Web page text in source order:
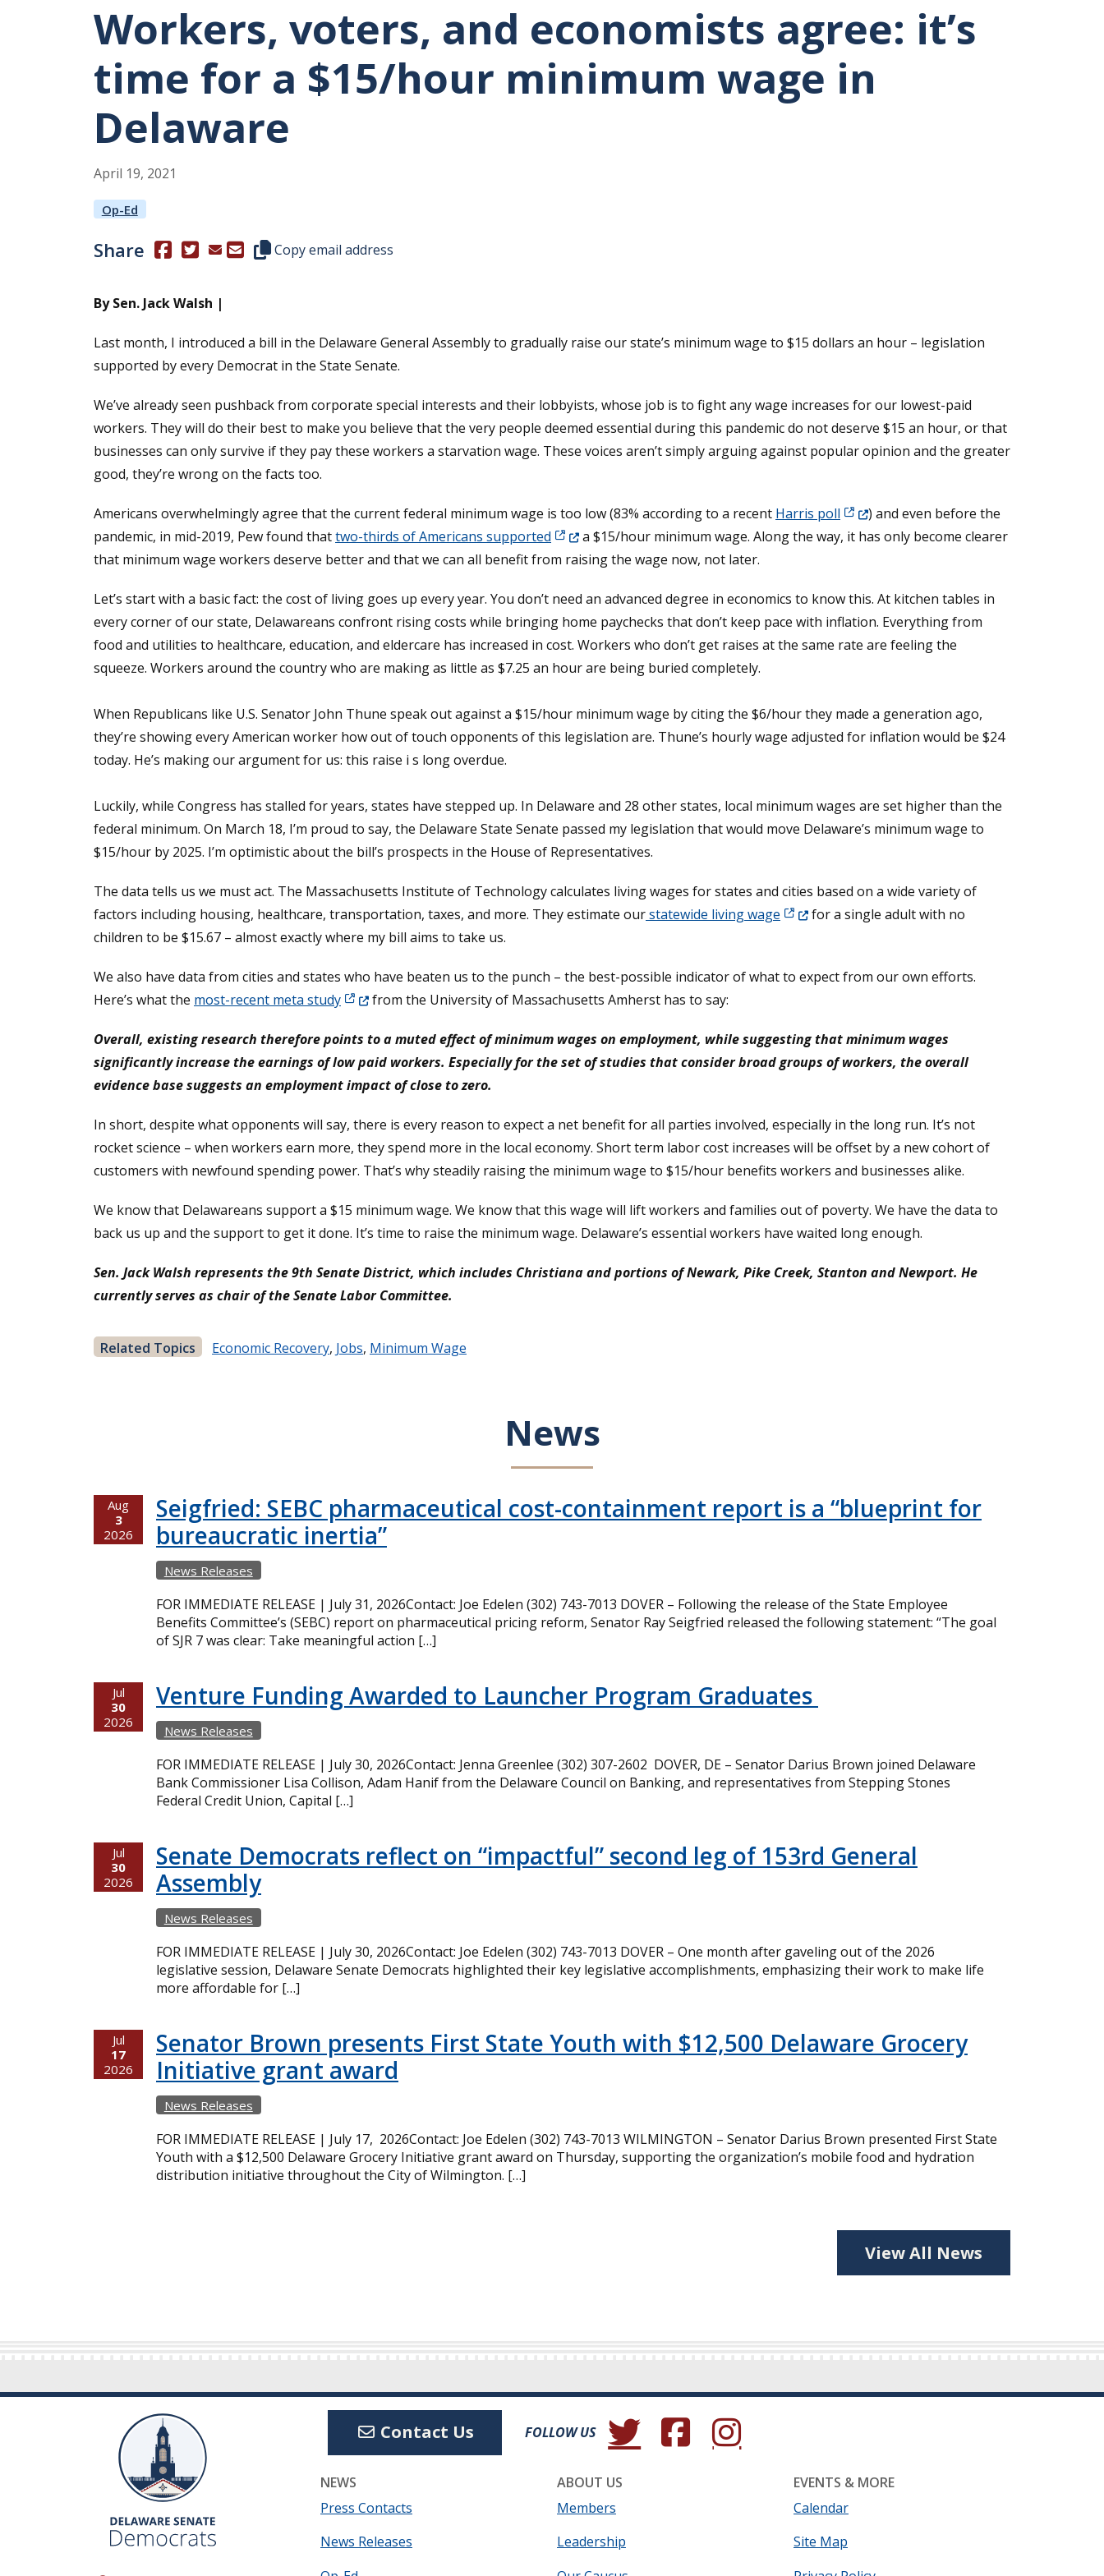
Workers, voters, and economists agree: it’s
time for a $15/hour minimum wage in
Delaware
April 19, 2021
Op-Ed
Share (Opens in a new window.)
(Opens in a new window.)
Copy this representative's email address to your clipboard.
Copy email address
By Sen. Jack Walsh |
Last month, I introduced a bill in the Delaware General Assembly to gradually raise our state’s minimum wage to $15 dollars an hour – legislation
supported by every Democrat in the State Senate.
We’ve already seen pushback from corporate special interests and their lobbyists, whose job is to fight any wage increases for our lowest-paid
workers. They will do their best to make you believe that the very people deemed essential during this pandemic do not deserve $15 an hour, or that
businesses can only survive if they pay these workers a starvation wage. These voices aren’t simply arguing against popular opinion and the greater
good, they’re wrong on the facts too.
Americans overwhelmingly agree that the current federal minimum wage is too low (83% according to a recent Harris poll (Opens in a new window.)
) and even before the
pandemic, in mid-2019, Pew found thattwo-thirds of Americans supported (Opens in a new window.)
a $15/hour minimum wage. Along the way, it has only become clearer
that minimum wage workers deserve better and that we can all benefit from raising the wage now, not later.
Let’s start with a basic fact: the cost of living goes up every year. You don’t need an advanced degree in economics to know this. At kitchen tables in
every corner of our state, Delawareans confront rising costs while bringing home paychecks that don’t keep pace with inflation. Everything from
food and utilities to healthcare, education, and eldercare has increased in cost. Workers who don’t get raises at the same rate are feeling the
squeeze. Workers around the country who are making as little as $7.25 an hour are being buried completely.
When Republicans like U.S. Senator John Thune speak out against a $15/hour minimum wage by citing the $6/hour they made a generation ago,
they’re showing every American worker how out of touch opponents of this legislation are. Thune’s hourly wage adjusted for inflation would be $24
today. He’s making our argument for us: this raise i s long overdue.
Luckily, while Congress has stalled for years, states have stepped up. In Delaware and 28 other states, local minimum wages are set higher than the
federal minimum. On March 18, I’m proud to say, the Delaware State Senate passed my legislation that would move Delaware’s minimum wage to
$15/hour by 2025. I’m optimistic about the bill’s prospects in the House of Representatives.
The data tells us we must act. The Massachusetts Institute of Technology calculates living wages for states and cities based on a wide variety of
factors including housing, healthcare, transportation, taxes, and more. They estimate ourstatewide living wage (Opens in a new window.)
for a single adult with no
children to be $15.67 – almost exactly where my bill aims to take us.
We also have data from cities and states who have beaten us to the punch – the best-possible indicator of what to expect from our own efforts.
Here’s what the most-recent meta study(Opens in a new window.)
from the University of Massachusetts Amherst has to say:
Overall, existing research therefore points to a muted effect of minimum wages on employment, while suggesting that minimum wages
significantly increase the earnings of low paid workers. Especially for the set of studies that consider broad groups of workers, the overall
evidence base suggests an employment impact of close to zero.
In short, despite what opponents will say, there is every reason to expect a net benefit for all parties involved, especially in the long run. It’s not
rocket science – when workers earn more, they spend more in the local economy. Short term labor cost increases will be offset by a new cohort of
customers with newfound spending power. That’s why steadily raising the minimum wage to $15/hour benefits workers and businesses alike.
We know that Delawareans support a $15 minimum wage. We know that this wage will lift workers and families out of poverty. We have the data to
back us up and the support to get it done. It’s time to raise the minimum wage. Delaware’s essential workers have waited long enough.
Sen. Jack Walsh represents the 9th Senate District, which includes Christiana and portions of Newark, Pike Creek, Stanton and Newport. He
currently serves as chair of the Senate Labor Committee.
Related Topics Economic Recovery, Jobs, Minimum Wage
News
Aug
3
2026
Seigfried: SEBC pharmaceutical cost-containment report is a “blueprint for
bureaucratic inertia”
News Releases
FOR IMMEDIATE RELEASE | July 31, 2026Contact: Joe Edelen (302) 743-7013 DOVER – Following the release of the State Employee
Benefits Committee’s (SEBC) report on pharmaceutical pricing reform, Senator Ray Seigfried released the following statement: “The goal
of SJR 7 was clear: Take meaningful action […]
Jul
30
2026
Venture Funding Awarded to Launcher Program Graduates
News Releases
FOR IMMEDIATE RELEASE | July 30, 2026Contact: Jenna Greenlee (302) 307-2602 DOVER, DE – Senator Darius Brown joined Delaware
Bank Commissioner Lisa Collison, Adam Hanif from the Delaware Council on Banking, and representatives from Stepping Stones
Federal Credit Union, Capital […]
Jul
30
2026
Senate Democrats reflect on “impactful” second leg of 153rd General
Assembly
News Releases
FOR IMMEDIATE RELEASE | July 30, 2026Contact: Joe Edelen (302) 743-7013 DOVER – One month after gaveling out of the 2026
legislative session, Delaware Senate Democrats highlighted their key legislative accomplishments, emphasizing their work to make life
more affordable for […]
Jul
17
2026
Senator Brown presents First State Youth with $12,500 Delaware Grocery
Initiative grant award
News Releases
FOR IMMEDIATE RELEASE | July 17, 2026Contact: Joe Edelen (302) 743-7013 WILMINGTON – Senator Darius Brown presented First State
Youth with a $12,500 Delaware Grocery Initiative grant award on Thursday, supporting the organization’s mobile food and hydration
distribution initiative throughout the City of Wilmington. […]
View All News
Contact Us FOLLOW US (Opens in a new window.)
(Opens in a new window.)
(Opens in a new window.)
NEWS
Press Contacts
News Releases
ABOUT US
Members
Leadership
EVENTS & MORE
Calendar
Site Map